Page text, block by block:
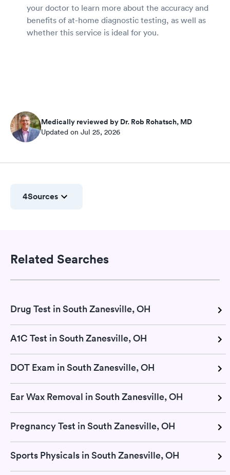
your doctor to learn more about the accuracy and
benefits of at-home diagnostic testing, as well as
whether this service is ideal for you.
Medically reviewed by Dr. Rob Rohatsch, MD
Updated on Jul 25, 2026
4Sources
Related Searches
Drug Test in South Zanesville, OH
A1C Test in South Zanesville, OH
DOT Exam in South Zanesville, OH
Ear Wax Removal in South Zanesville, OH
Pregnancy Test in South Zanesville, OH
Sports Physicals in South Zanesville, OH